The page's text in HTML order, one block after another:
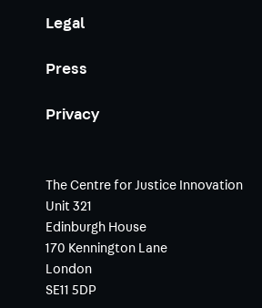
Legal
Press
Privacy
The Centre for Justice Innovation
Unit 321
Edinburgh House
170 Kennington Lane
London
SE11 5DP